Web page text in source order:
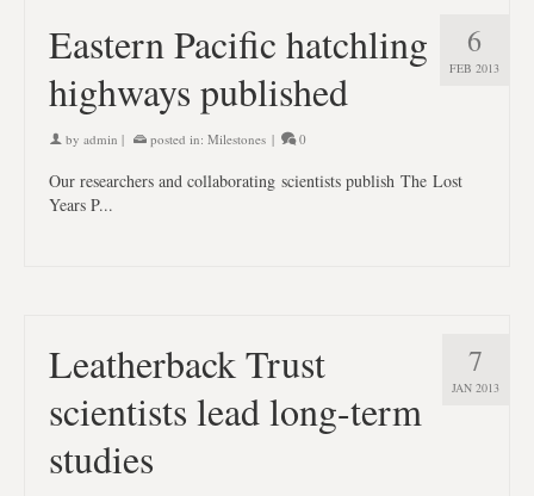
6
FEB 2013
Eastern Pacific hatchling
highways published
by admin | posted in: Milestones | 0
Our researchers and collaborating scientists publish The Lost
Years P...
7
JAN 2013
Leatherback Trust
scientists lead long-term
studies